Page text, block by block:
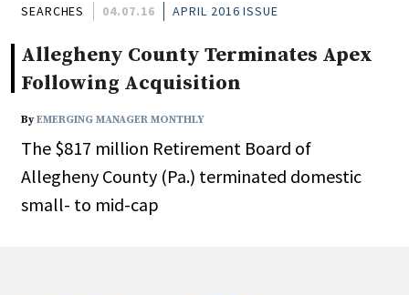
SEARCHES 04.07.16 APRIL 2016 ISSUE
Allegheny County Terminates Apex
Following Acquisition
ByEMERGING MANAGER MONTHLY
The $817 million Retirement Board of
Allegheny County (Pa.) terminated domestic
small- to mid-cap